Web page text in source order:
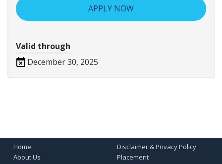
APPLY NOW
Valid through
December 30, 2025
Home
Disclaimer & Privacy Policy
About Us
Placement